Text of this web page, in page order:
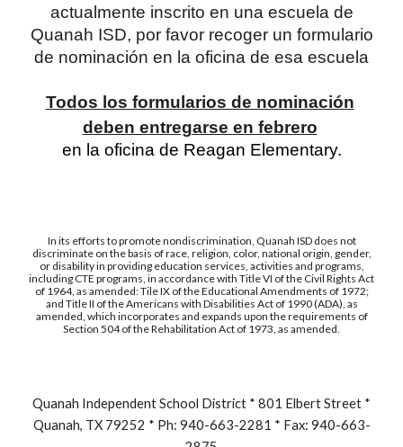
actualmente inscrito en una escuela de
Quanah ISD, por favor recoger un formulario
de nominación en la oficina de esa escuela
Todos los formularios de nominación
deben entregarse en febrero
en la oficina de Reagan Elementary.
In its efforts to promote nondiscrimination, Quanah ISD does not
discriminate on the basis of race, religion, color, national origin, gender,
or disability in providing education services, activities and programs,
including CTE programs, in accordance with Title VI of the Civil Rights Act
of 1964, as amended: Tile IX of the Educational Amendments of 1972;
and Title II of the Americans with Disabilities Act of 1990 (ADA), as
amended, which incorporates and expands upon the requirements of
Section 504 of the Rehabilitation Act of 1973, as amended.
Quanah Independent School District * 801 Elbert Street *
Quanah, TX 79252 * Ph: 940-663-2281 * Fax: 940-663-